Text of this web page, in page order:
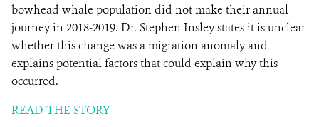
bowhead whale population did not make their annual
journey in 2018-2019. Dr. Stephen Insley states it is unclear
whether this change was a migration anomaly and
explains potential factors that could explain why this
occurred.
READ THE STORY